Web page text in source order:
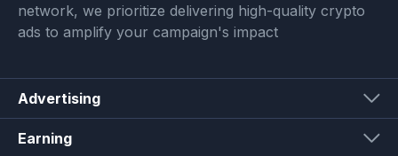
network, we prioritize delivering high-quality crypto
ads to amplify your campaign's impact
Advertising
Earning